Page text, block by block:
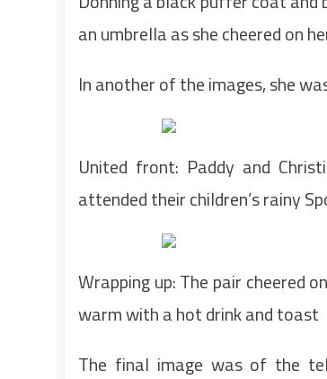
an umbrella as she cheered on
In another of the images, she
United front: Paddy and
attended their children’s rainy
Wrapping up: The pair cheered
warm with a hot drink and toast
The final image was of the